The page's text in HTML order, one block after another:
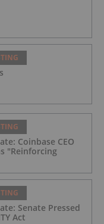
Coinbase CEO
"Reinforcing
Senate Pressed
Act